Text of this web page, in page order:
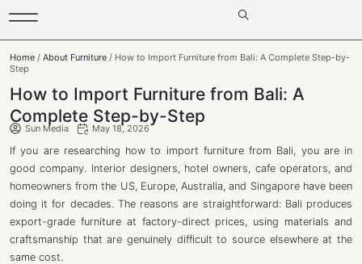
Home / About Furniture / How to Import Furniture from Bali: A Complete Step-by-
Step
How to Import Furniture from Bali: A
Complete Step-by-Step
Sun Media May 18, 2026
If you are researching how to import furniture from Bali, you are in
good company. Interior designers, hotel owners, cafe operators, and
homeowners from the US, Europe, Australia, and Singapore have been
doing it for decades. The reasons are straightforward: Bali produces
export-grade furniture at factory-direct prices, using materials and
craftsmanship that are genuinely difficult to source elsewhere at the
same cost.